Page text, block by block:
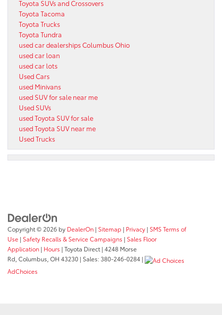
Toyota SUVs and Crossovers
Toyota Tacoma
Toyota Trucks
Toyota Tundra
used car dealerships Columbus Ohio
used car loan
used car lots
Used Cars
used Minivans
used SUV for sale near me
Used SUVs
used Toyota SUV for sale
used Toyota SUV near me
Used Trucks
Copyright © 2026 by DealerOn | Sitemap | Privacy | SMS Terms of
Use | Safety Recalls & Service Campaigns | Sales Floor
Application | Hours | Toyota Direct | 4248 Morse
Rd, Columbus, OH 43230 | Sales:380-246-0284 |
AdChoices